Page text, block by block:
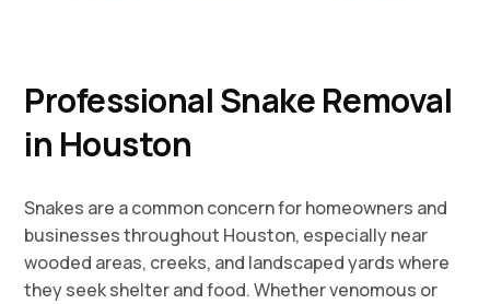
Professional Snake Removal
in Houston
Snakes are a common concern for homeowners and
businesses throughout Houston, especially near
wooded areas, creeks, and landscaped yards where
they seek shelter and food. Whether venomous or